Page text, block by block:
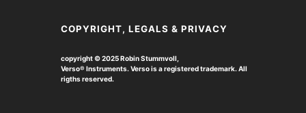
COPYRIGHT, LEGALS & PRIVACY
copyright © 2025 Robin Stummvoll,
Verso® Instruments. Verso is a registered trademark. All
rigths reserved.